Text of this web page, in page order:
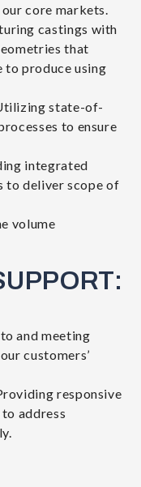
core markets.
castings with
that
produce using
state-of-
to ensure
integrated
to deliver scope of
volume
and meeting
customers’
responsive
address